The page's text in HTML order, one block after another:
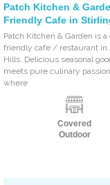
Patch Kitchen &
Friendly Cafe in
Patch Kitchen & Garden is a
friendly cafe / restaurant in
Hills. Delicious seasonal
meets pure culinary passion
where
Covered
Outdoor